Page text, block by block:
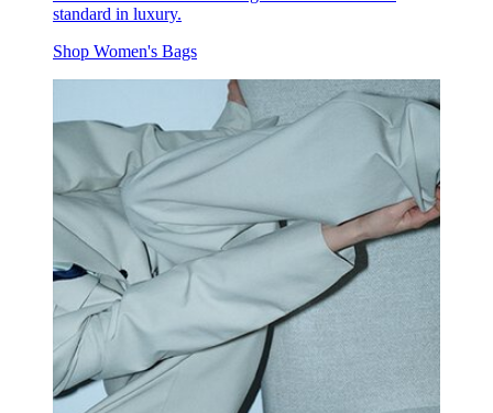
standard in luxury.
Shop Women's Bags